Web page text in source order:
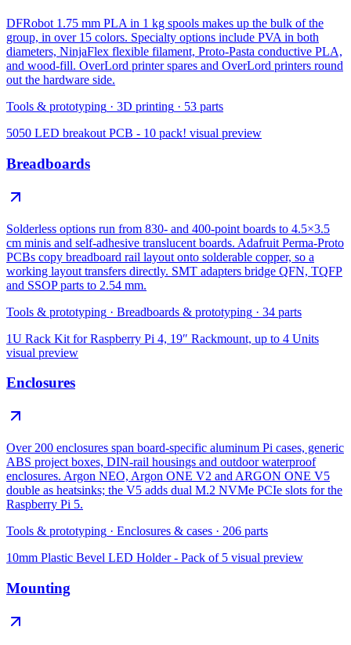
DFRobot 1.75 mm PLA in 1 kg spools makes up the bulk of the
group, in over 15 colors. Specialty options include PVA in both
diameters, NinjaFlex flexible filament, Proto-Pasta conductive PLA,
and wood-fill. OverLord printer spares and OverLord printers round
out the hardware side.
Tools & prototyping · 3D printing · 53 parts
5050 LED breakout PCB - 10 pack! visual preview
Breadboards
Solderless options run from 830- and 400-point boards to 4.5×3.5
cm minis and self-adhesive translucent boards. Adafruit Perma-Proto
PCBs copy breadboard rail layout onto solderable copper, so a
working layout transfers directly. SMT adapters bridge QFN, TQFP
and SSOP parts to 2.54 mm.
Tools & prototyping · Breadboards & prototyping · 34 parts
1U Rack Kit for Raspberry Pi 4, 19″ Rackmount, up to 4 Units
visual preview
Enclosures
Over 200 enclosures span board-specific aluminum Pi cases, generic
ABS project boxes, DIN-rail housings and outdoor waterproof
enclosures. Argon NEO, Argon ONE V2 and ARGON ONE V5
double as heatsinks; the V5 adds dual M.2 NVMe PCIe slots for the
Raspberry Pi 5.
Tools & prototyping · Enclosures & cases · 206 parts
10mm Plastic Bevel LED Holder - Pack of 5 visual preview
Mounting